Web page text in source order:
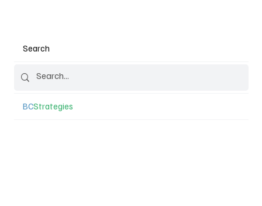
Search
BCStrategies